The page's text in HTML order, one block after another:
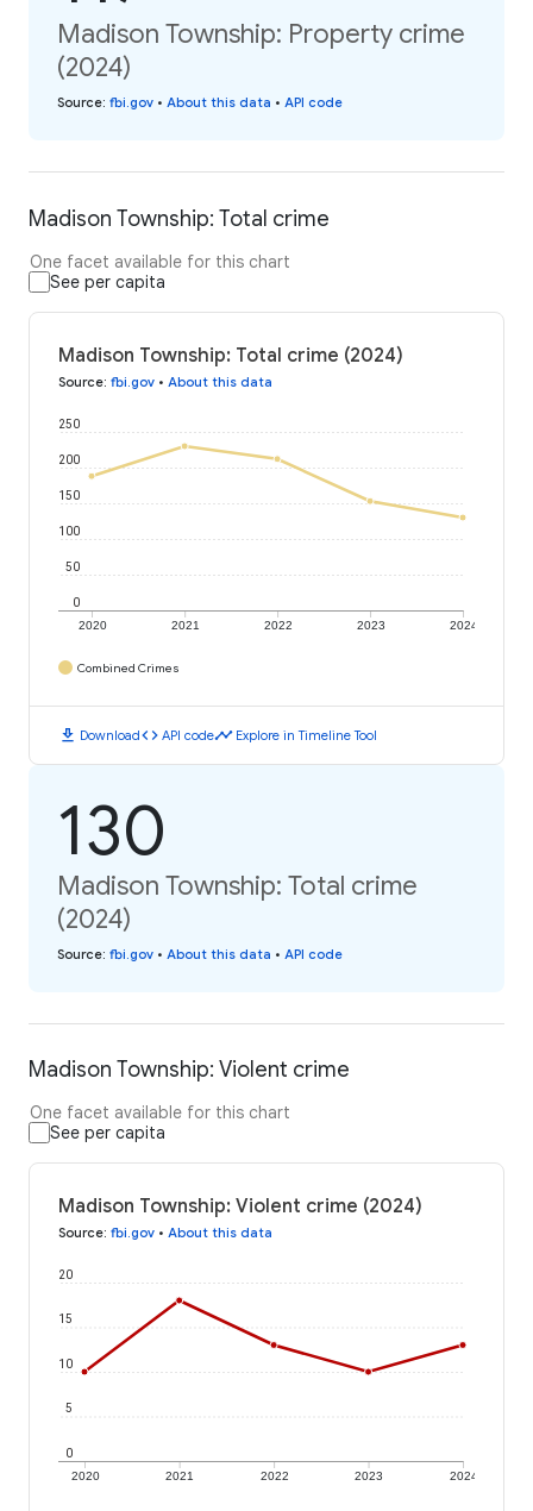
Madison Township: Property crime
(2024)
Source: fbi.gov • About this data • API code
Madison Township: Total crime
One facet available for this chart
See per capita
Madison Township: Total crime (2024)
Source: fbi.gov • About this data
2020 2021 2022 2023 2024
0
50
100
150
200
250
Combined Crimes
download Downloadcode API codetimeline Explore in Timeline Tool
130
Madison Township: Total crime
(2024)
Source: fbi.gov • About this data • API code
Madison Township: Violent crime
One facet available for this chart
See per capita
Madison Township: Violent crime (2024)
Source: fbi.gov • About this data
2020 2021 2022 2023 2024
0
5
10
15
20